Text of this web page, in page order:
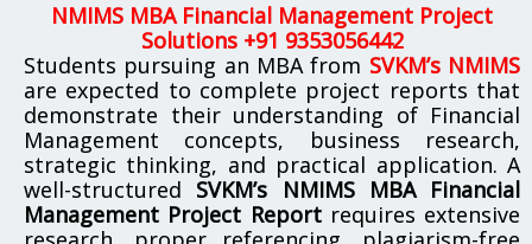
NMIMS MBA Financial Management Project
Solutions +91 9353056442
Students pursuing an MBA from SVKM’s NMIMS
are expected to complete project reports that
demonstrate their understanding of Financial
Management concepts, business research,
strategic thinking, and practical application. A
well-structured SVKM’s NMIMS MBA Financial
Management Project Reportrequires extensive